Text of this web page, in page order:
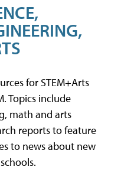
for STEM+Arts
Topics include
math and arts
reports to feature
to news about new